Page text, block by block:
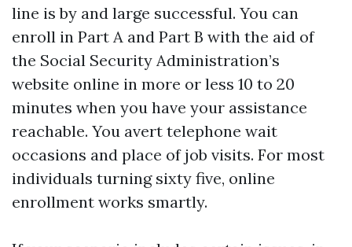
line is by and large successful. You can
enroll in Part A and Part B with the aid of
the Social Security Administration’s
website online in more or less 10 to 20
minutes when you have your assistance
reachable. You avert telephone wait
occasions and place of job visits. For most
individuals turning sixty five, online
enrollment works smartly.